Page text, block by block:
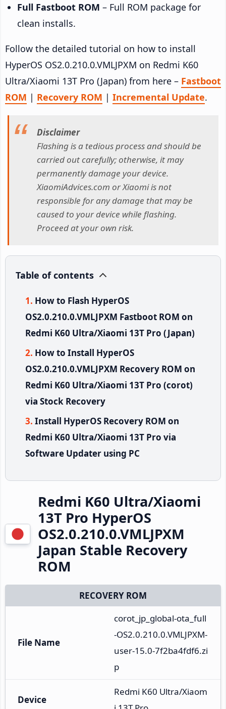
Full Fastboot ROM – Full ROM package for
clean installs.
Follow the detailed tutorial on how to install
HyperOS OS2.0.210.0.VMLJPXM on Redmi K60
Ultra/Xiaomi 13T Pro (Japan) from here – Fastboot
ROM | Recovery ROM | Incremental Update.
Disclaimer
Flashing is a tedious process and should be
carried out carefully; otherwise, it may
permanently damage your device.
XiaomiAdvices.com or Xiaomi is not
responsible for any damage that may be
caused to your device while flashing.
Proceed at your own risk.
Table of contents
How to Flash HyperOS
OS2.0.210.0.VMLJPXM Fastboot ROM on
Redmi K60 Ultra/Xiaomi 13T Pro (Japan)
How to Install HyperOS
OS2.0.210.0.VMLJPXM Recovery ROM on
Redmi K60 Ultra/Xiaomi 13T Pro (corot)
via Stock Recovery
Install HyperOS Recovery ROM on
Redmi K60 Ultra/Xiaomi 13T Pro via
Software Updater using PC
Redmi K60 Ultra/Xiaomi
13T Pro HyperOS
OS2.0.210.0.VMLJPXM
Japan Stable Recovery
ROM
RECOVERY ROM
File Name
corot_jp_global-ota_full
-OS2.0.210.0.VMLJPXM-
user-15.0-7f2ba4fdf6.zi
p
Device
Redmi K60 Ultra/Xiaom